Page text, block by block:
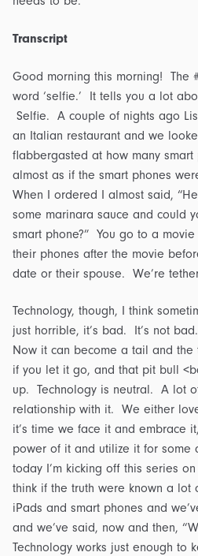
Transcript
Good morning this morning! The
word ‘selfie.’ It tells you a lot
Selfie. A couple of nights ago
an Italian restaurant and we
flabbergasted at how many smart
almost as if the smart phones
When I ordered I almost said,
some marinara sauce and could
smart phone?” You go to a
their phones after the movie
date or their spouse. We’re
Technology, though, I think
just horrible, it’s bad. It’s not
Now it can become a tail and the
if you let it go, and that pit bull
up. Technology is neutral. A lot
relationship with it. We either
it’s time we face it and embrace
power of it and utilize it for some
today I’m kicking off this series on
think if the truth were known a lot
iPads and smart phones and
and we’ve said, now and then,
Technology works just enough to